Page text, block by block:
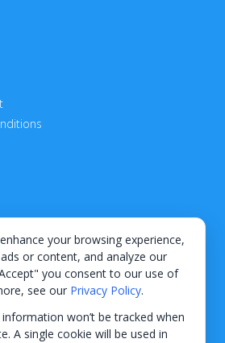
your browsing experience,
or content, and analyze our
you consent to our use of
see our Privacy Policy.
won’t be tracked when
A single cookie will be used in